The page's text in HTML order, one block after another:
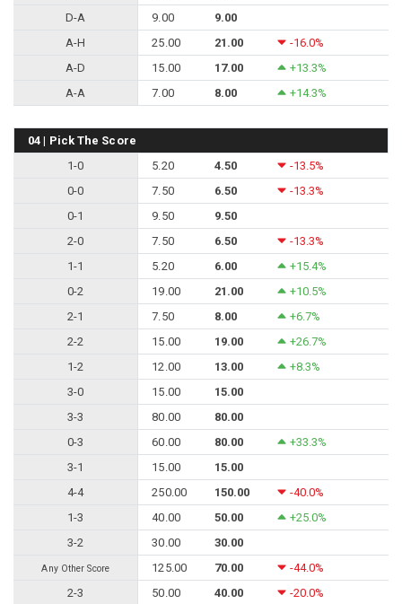
D-A
9.00
9.00
A-H
25.00 21.00
-16.0%
A-D
15.00 17.00
+13.3%
A-A
7.00 8.00 +14.3%
04 | Pick The Score
1-0
5.20 4.50
-13.5%
0-0
7.50 6.50
-13.3%
0-1
9.50
9.50
2-0
7.50 6.50
-13.3%
1-1
5.20 6.00
+15.4%
0-2
19.00 21.00
+10.5%
2-1
7.50 8.00
+6.7%
2-2
15.00 19.00
+26.7%
1-2
12.00 13.00
+8.3%
3-0
15.00
15.00
3-3
80.00
80.00
0-3
60.00 80.00
+33.3%
3-1
15.00
15.00
4-4
250.00 150.00
-40.0%
1-3
40.00 50.00
+25.0%
3-2
30.00 30.00
Any Other Score 125.00 70.00
-44.0%
2-3
50.00 40.00 -20.0%